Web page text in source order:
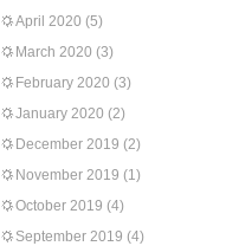
April 2020 (5)
March 2020 (3)
February 2020 (3)
January 2020 (2)
December 2019 (2)
November 2019 (1)
October 2019 (4)
September 2019 (4)